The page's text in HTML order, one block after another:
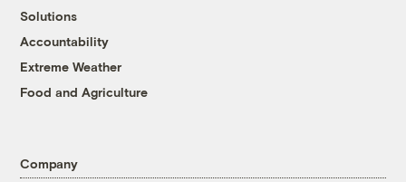
Solutions
Accountability
Extreme Weather
Food and Agriculture
Company